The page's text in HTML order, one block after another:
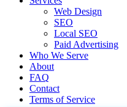
Web Design
SEO
Local SEO
Paid Advertising
Who We Serve
About
FAQ
Contact
Terms of Service